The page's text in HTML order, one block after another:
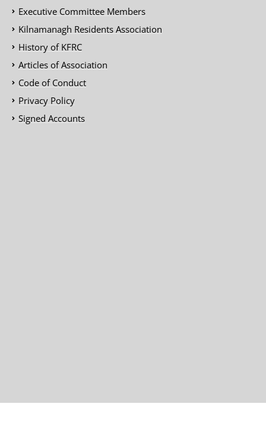
Executive Committee Members
Kilnamanagh Residents Association
History of KFRC
Articles of Association
Code of Conduct
Privacy Policy
Signed Accounts